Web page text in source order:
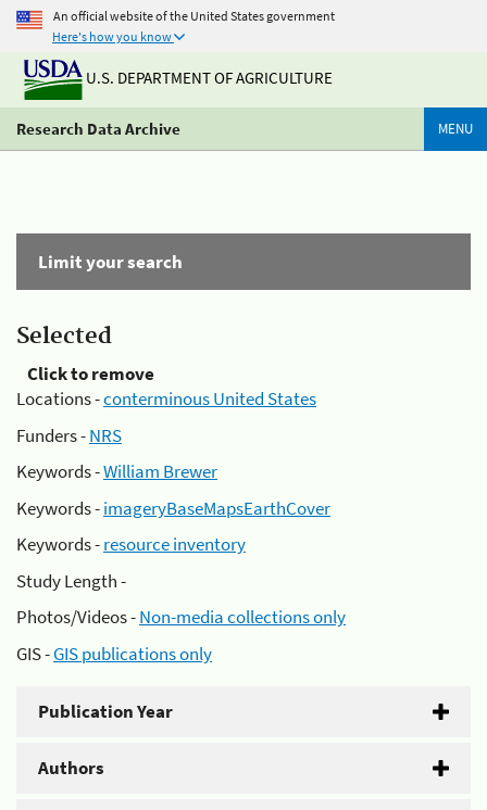
An official website of the United States government
Here's how you know
U.S. DEPARTMENT OF AGRICULTURE
Research Data Archive MENU
Limit your search
Selected
Click to remove
Locations -conterminous United States
Funders -NRS
Keywords -William Brewer
Keywords -imageryBaseMapsEarthCover
Keywords -resource inventory
Study Length -
Photos/Videos -Non-media collections only
GIS -GIS publications only
Publication Year
Authors